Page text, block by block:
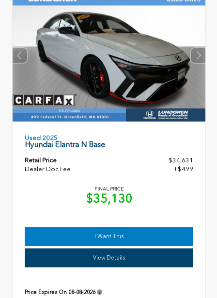
Used 2025
Hyundai Elantra N Base
Retail Price
$34,631
Dealer Doc Fee
+$499
FINAL PRICE
$35,130
I Want This
View Details
Price Expires On 08-08-2026